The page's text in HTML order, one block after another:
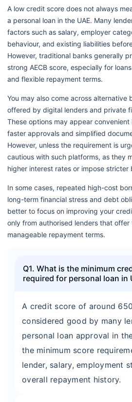
A low credit score does not always
a personal loan in the UAE. Many
factors such as salary, employer
behaviour, and existing liabilities
However, traditional banks generally
strong AECB score, especially for
and flexible repayment terms.
You may also come across alternative
offered by digital lenders and private
These options may appear
faster approvals and simplified
However, unless the requirement is
cautious with such platforms, as they
higher interest rates or impose stricter
In some cases, repeated high-cost
long-term financial stress and debt
better to focus on improving your
only from authorised lenders that
manageable repayment terms.
Q1. What is the minimum
required for personal loan in
A credit score of around
considered good by many
personal loan approval in
the minimum score
lender, salary, employment
overall repayment history.